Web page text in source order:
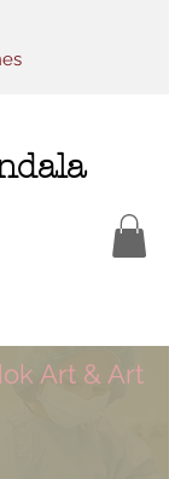
Art & Art